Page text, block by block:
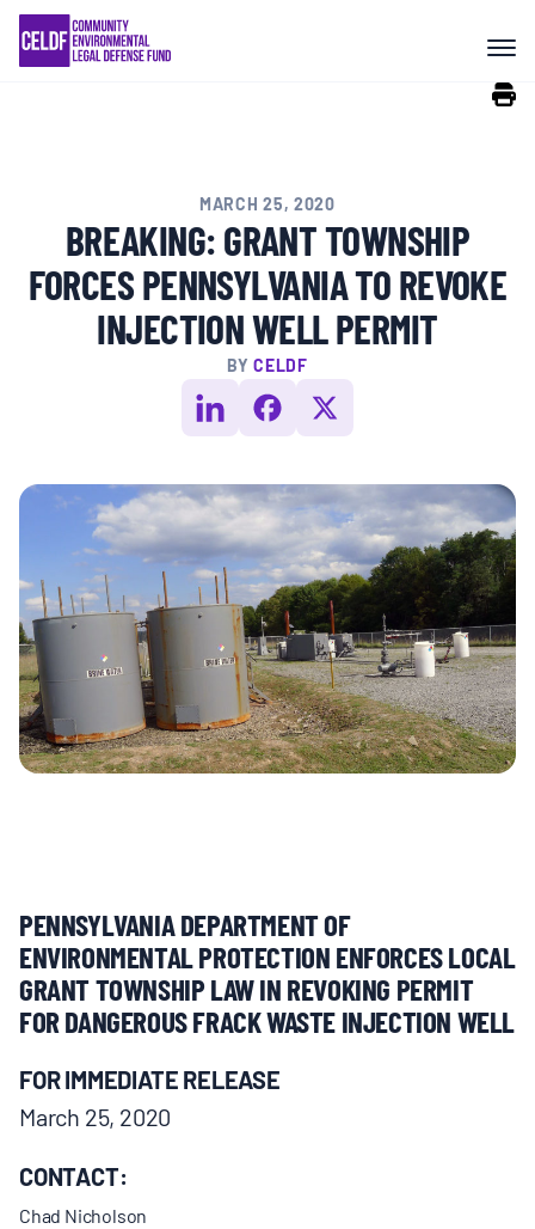
Skip
content
COMMUNITY RESISTANCE AND
RESILIENCE
RIGHTS OF NATURE
RESOURCES
ALL CONTENT
MULTIMEDIA
BLOGS
NEWSLETTERS
PRESS RELEASES
ABOUT
ABOUT CELDF
BOARD & STAFF
CONTACT
MARCH 25, 2020
BREAKING: GRANT TOWNSHIP
FORCES PENNSYLVANIA TO REVOKE
INJECTION WELL PERMIT
BYCELDF
PENNSYLVANIA DEPARTMENT OF
ENVIRONMENTAL PROTECTION ENFORCES LOCAL
GRANT TOWNSHIP LAW IN REVOKING PERMIT
FOR DANGEROUS FRACK WASTE INJECTION WELL
FOR IMMEDIATE RELEASE
March 25, 2020
CONTACT:
Chad Nicholson